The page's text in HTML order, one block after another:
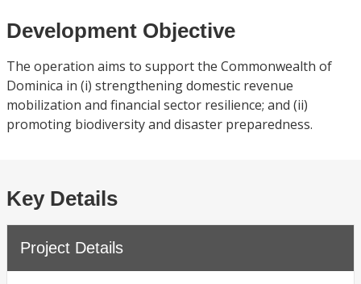
Development Objective
The operation aims to support the Commonwealth of
Dominica in (i) strengthening domestic revenue
mobilization and financial sector resilience; and (ii)
promoting biodiversity and disaster preparedness.
Key Details
Project Details